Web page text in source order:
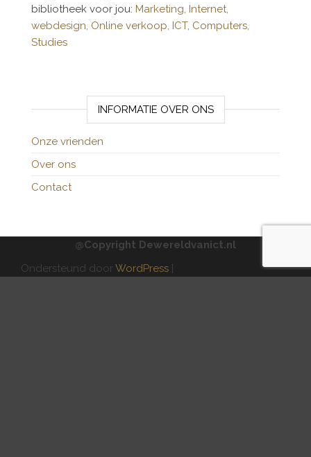
bibliotheek voor jou: Marketing, Internet,
webdesign, Online verkoop, ICT, Computers,
Studies
INFORMATIE OVER ONS
Onze vrienden
Over ons
Contact
@Copyright Dewereldvanict.nl
Ondersteund doorWordPress